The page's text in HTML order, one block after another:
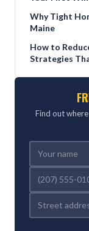
Why Tight
Maine
How to
Strategies
Find out